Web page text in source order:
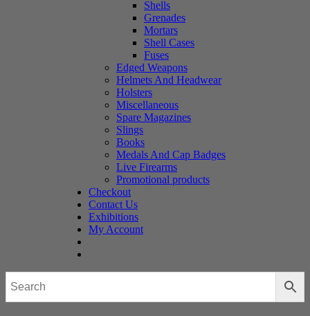
Shells
Grenades
Mortars
Shell Cases
Fuses
Edged Weapons
Helmets And Headwear
Holsters
Miscellaneous
Spare Magazines
Slings
Books
Medals And Cap Badges
Live Firearms
Promotional products
Checkout
Contact Us
Exhibitions
My Account